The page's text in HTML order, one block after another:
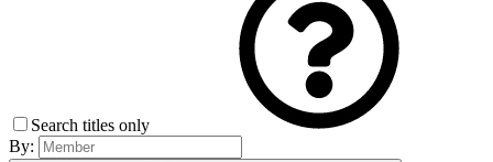
Search titles only
By: